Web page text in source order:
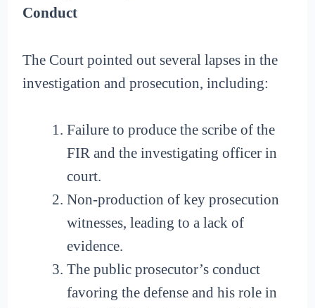
Conduct
The Court pointed out several lapses in the
investigation and prosecution, including:
Failure to produce the scribe of the
FIR and the investigating officer in
court.
Non-production of key prosecution
witnesses, leading to a lack of
evidence.
The public prosecutor’s conduct
favoring the defense and his role in